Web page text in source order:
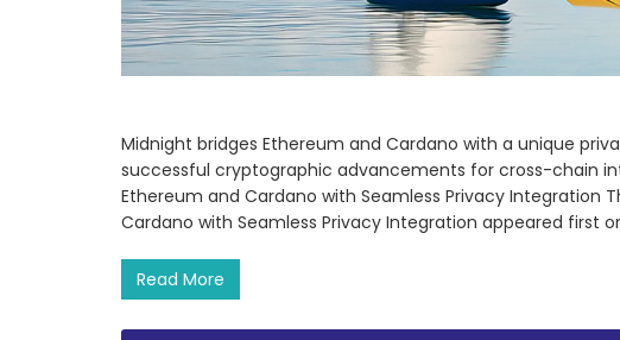
Midnight bridges Ethereum and Cardano with a unique
successful cryptographic advancements for cross-chain
Ethereum and Cardano with Seamless Privacy Integration
Cardano with Seamless Privacy Integration appeared first on
Read More